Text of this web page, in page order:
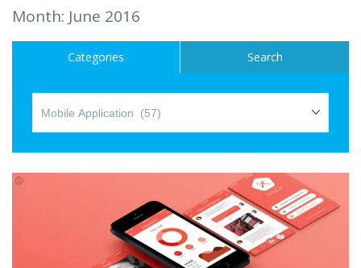
Blog
Month: June 2016
Categories Search